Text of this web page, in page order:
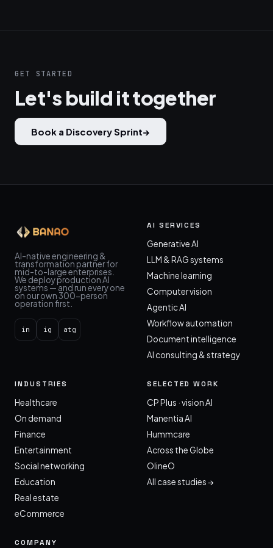
GET STARTED
Let's build it together
Book a Discovery Sprint→
AI-native engineering &
transformation partner for
mid-to-large enterprises.
We deploy production AI
systems — and run every one
on our own 300-person
operation first.
in ig atg
AI SERVICES
Generative AI
LLM & RAG systems
Machine learning
Computer vision
Agentic AI
Workflow automation
Document intelligence
AI consulting & strategy
INDUSTRIES
Healthcare
On demand
Finance
Entertainment
Social networking
Education
Real estate
eCommerce
SELECTED WORK
CP Plus · vision AI
Manentia AI
Hummcare
Across the Globe
OlineO
All case studies →
COMPANY